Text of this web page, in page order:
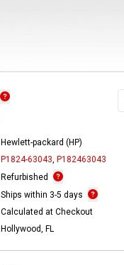
Hewlett-packard (HP)
P1824-63043 P182463043
Refurbished
Ships within 3-5 days
Calculated at Checkout
Hollywood, FL